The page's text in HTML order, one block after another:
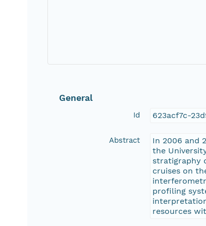
General
Id 623acf7c-
Abstract
In 2006 and
the
stratigraphy
cruises on
profiling
resources